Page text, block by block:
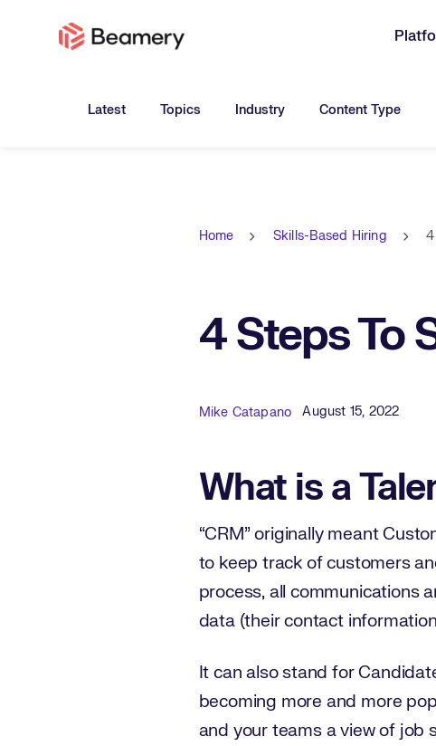
Latest Toggle submenu for:
Topics Toggle submenu for:
Industry Toggle submenu for:
Content Type
Home Skills-Based Hiring
4 Steps To
Published Date
August 15, 2022
Author
Mike Catapano
What is a
“CRM” originally meant
to keep track of customers
process, all communications
data (their contact
It can also stand for
becoming more and more
and your teams a view of job